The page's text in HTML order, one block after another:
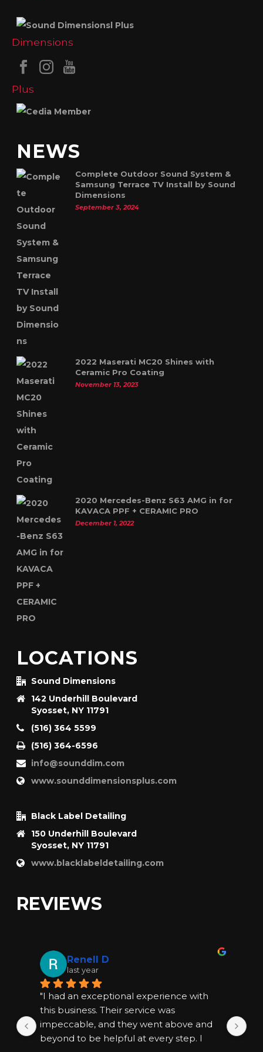
NEWS
Complete Outdoor Sound System &
Samsung Terrace TV Install by Sound
Dimensions
September 3, 2024
2022 Maserati MC20 Shines with
Ceramic Pro Coating
November 13, 2023
2020 Mercedes-Benz S63 AMG in for
KAVACA PPF + CERAMIC PRO
December 1, 2022
LOCATIONS
Sound Dimensions
142 Underhill Boulevard
Syosset, NY 11791
(516) 364 5599
(516) 364-6596
info@sounddim.com
www.sounddimensionsplus.com
Black Label Detailing
150 Underhill Boulevard
Syosset, NY 11791
www.blacklabeldetailing.com
REVIEWS
Renell D
last year
"I had an exceptional experience with
this business. Their service was
impeccable, and they went above and
beyond to be helpful at every step. I